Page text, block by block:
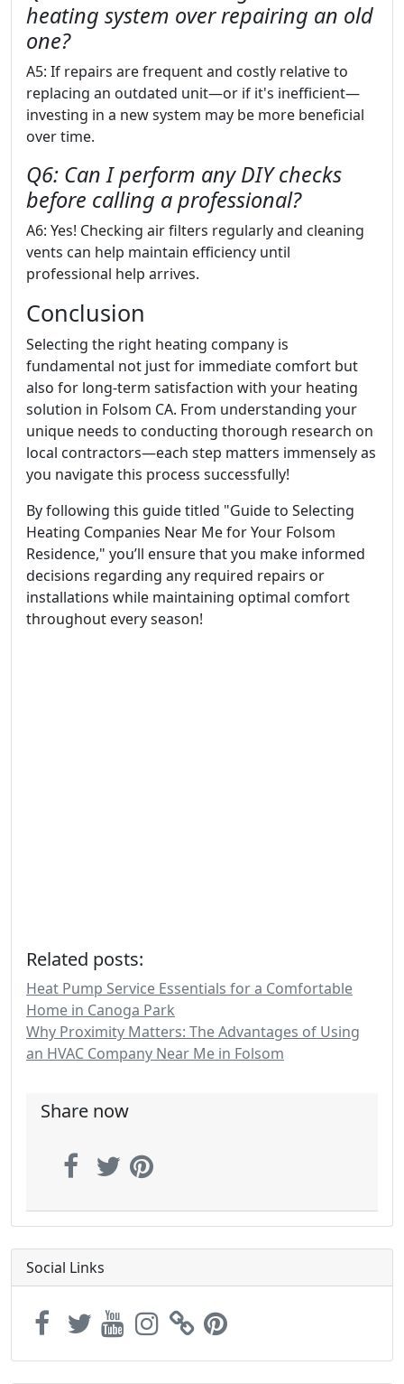
heating system over repairing an old
one?
A5: If repairs are frequent and costly relative to
replacing an outdated unit—or if it's inefficient—
investing in a new system may be more beneficial
over time.
Q6: Can I perform any DIY checks
before calling a professional?
A6: Yes! Checking air filters regularly and cleaning
vents can help maintain efficiency until
professional help arrives.
Conclusion
Selecting the right heating company is
fundamental not just for immediate comfort but
also for long-term satisfaction with your heating
solution in Folsom CA. From understanding your
unique needs to conducting thorough research on
local contractors—each step matters immensely as
you navigate this process successfully!
By following this guide titled "Guide to Selecting
Heating Companies Near Me for Your Folsom
Residence," you’ll ensure that you make informed
decisions regarding any required repairs or
installations while maintaining optimal comfort
throughout every season!
Related posts:
Heat Pump Service Essentials for a Comfortable
Home in Canoga Park
Why Proximity Matters: The Advantages of Using
an HVAC Company Near Me in Folsom
Share now
Social Links